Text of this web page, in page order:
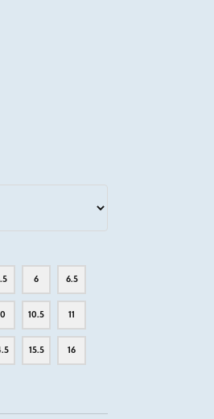
6 6.5
10.5 11
15.5 16